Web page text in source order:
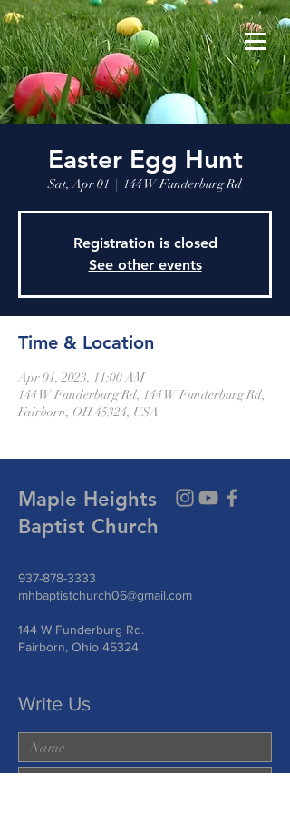
Easter Egg Hunt
Sat, Apr 01
  |
144 W Funderburg Rd
Registration is closed
See other events
Time & Location
Apr 01, 2023, 11:00 AM
144 W Funderburg Rd, 144 W Funderburg Rd,
Fairborn, OH 45324, USA
Maple Heights
Baptist Church
937-878-3333
mhbaptistchurch06@gmail.com
144 W Funderburg Rd.
Fairborn, Ohio 45324
Write Us